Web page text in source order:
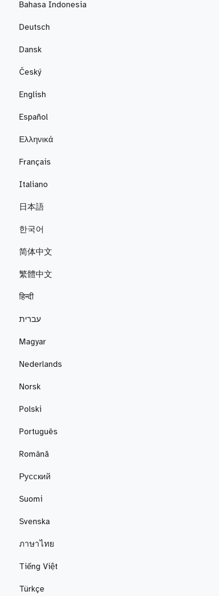
Bahasa Indonesia
Deutsch
Dansk
Český
English
Español
Ελληνικά
Français
Italiano
日本語
한국어
简体中文
繁體中文
हिन्दी
עברית
Magyar
Nederlands
Norsk
Polski
Português
Română
Русский
Suomi
Svenska
ภาษาไทย
Tiếng Việt
Türkçe